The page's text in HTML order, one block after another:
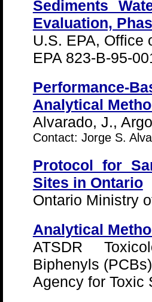
Sediments
Evaluation,
U.S. EPA, Office
EPA 823-B-95-
Performance-
Analytical
Alvarado, J.,
Contact: Jorge S.
Protocol for
Sites in Ontario
Ontario Ministry
Analytical
ATSDR
Biphenyls
Agency for Toxic